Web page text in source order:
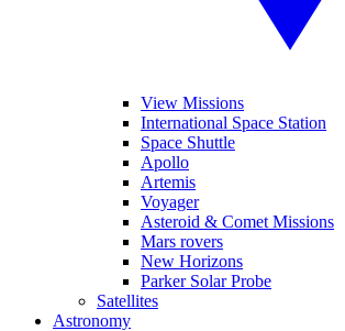
View Missions
International Space Station
Space Shuttle
Apollo
Artemis
Voyager
Asteroid & Comet Missions
Mars rovers
New Horizons
Parker Solar Probe
Satellites
Astronomy